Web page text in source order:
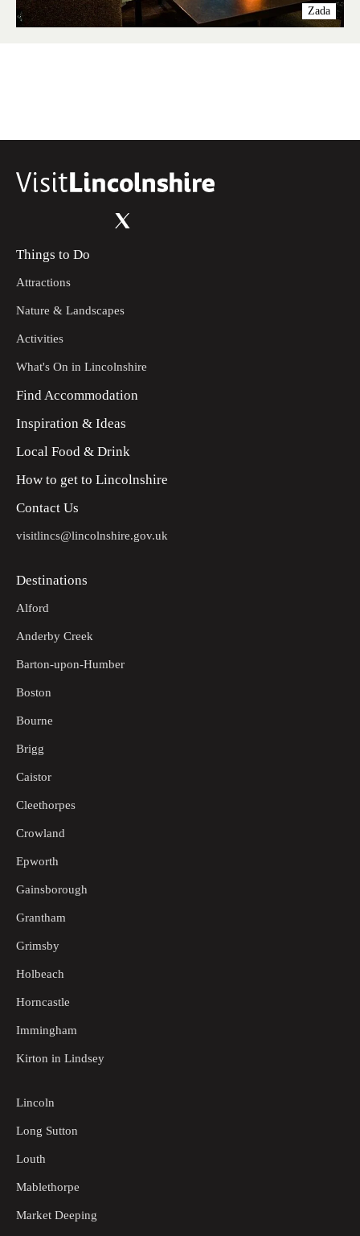
Zada
Things to Do
Attractions
Nature & Landscapes
Activities
What's On in Lincolnshire
Find Accommodation
Inspiration & Ideas
Local Food & Drink
How to get to Lincolnshire
Contact Us
visitlincs@lincolnshire.gov.uk
Destinations
Alford
Anderby Creek
Barton-upon-Humber
Boston
Bourne
Brigg
Caistor
Cleethorpes
Crowland
Epworth
Gainsborough
Grantham
Grimsby
Holbeach
Horncastle
Immingham
Kirton in Lindsey
Lincoln
Long Sutton
Louth
Mablethorpe
Market Deeping